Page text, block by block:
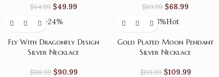
$64.99 $49.99 $89.99 $68.99
-24%
Fly With Dragonfly Design
Silver Necklace
$118.99 $90.99
-8%Hot
Gold Plated Moon Pendant
Silver Necklace
$119.99 $109.99